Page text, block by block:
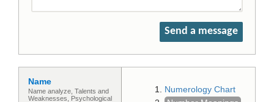
Send a message
Name
Name analyze, Talents and
Weaknesses, Psychological
Numerology Chart